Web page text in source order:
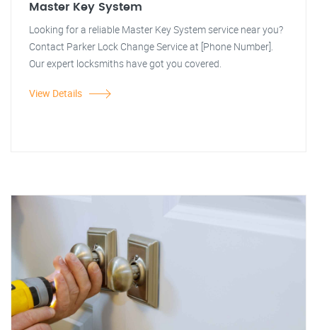
Master Key System
Looking for a reliable Master Key System service near you?
Contact Parker Lock Change Service at [Phone Number].
Our expert locksmiths have got you covered.
View Details